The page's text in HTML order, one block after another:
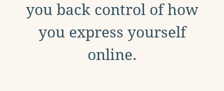
you back control of how
you express yourself
online.